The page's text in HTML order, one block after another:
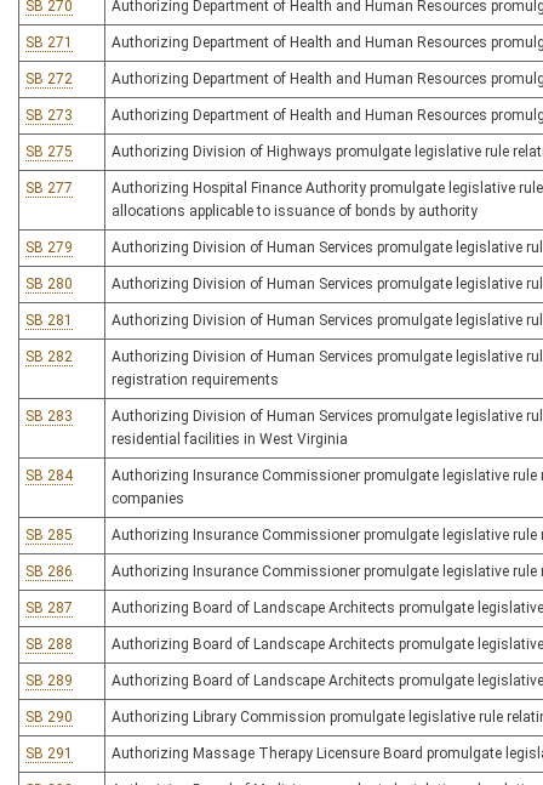
SB 270 Authorizing Department of Health and Human Resources
SB 271 Authorizing Department of Health and Human Resources
SB 272 Authorizing Department of Health and Human Resources
SB 273 Authorizing Department of Health and Human Resources
SB 275 Authorizing Division of Highways promulgate legislative rule
SB 277
Authorizing Hospital Finance Authority promulgate legislative
allocations applicable to issuance of bonds by authority
SB 279 Authorizing Division of Human Services promulgate legislative
SB 280 Authorizing Division of Human Services promulgate legislative
SB 281 Authorizing Division of Human Services promulgate legislative
SB 282
Authorizing Division of Human Services promulgate legislative
registration requirements
SB 283
Authorizing Division of Human Services promulgate legislative
residential facilities in West Virginia
SB 284
Authorizing Insurance Commissioner promulgate legislative
companies
SB 285 Authorizing Insurance Commissioner promulgate legislative
SB 286 Authorizing Insurance Commissioner promulgate legislative
SB 287 Authorizing Board of Landscape Architects promulgate
SB 288 Authorizing Board of Landscape Architects promulgate
SB 289 Authorizing Board of Landscape Architects promulgate
SB 290 Authorizing Library Commission promulgate legislative rule
SB 291 Authorizing Massage Therapy Licensure Board promulgate